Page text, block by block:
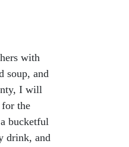
with
soup, and
I will
the
bucketful
drink, and